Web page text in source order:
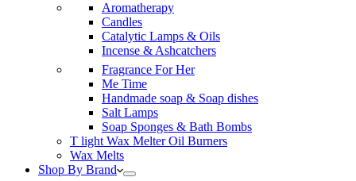
Aromatherapy
Candles
Catalytic Lamps & Oils
Incense & Ashcatchers
Fragrance For Her
Me Time
Handmade soap & Soap dishes
Salt Lamps
Soap Sponges & Bath Bombs
T light Wax Melter Oil Burners
Wax Melts
Shop By Brand